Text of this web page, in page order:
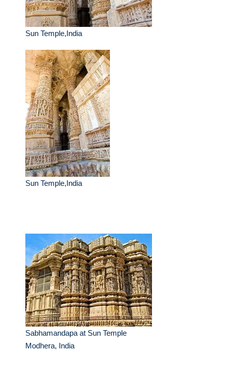
Sun Temple,India
Sun Temple,India
Sabhamandapa at Sun Temple
Modhera, India